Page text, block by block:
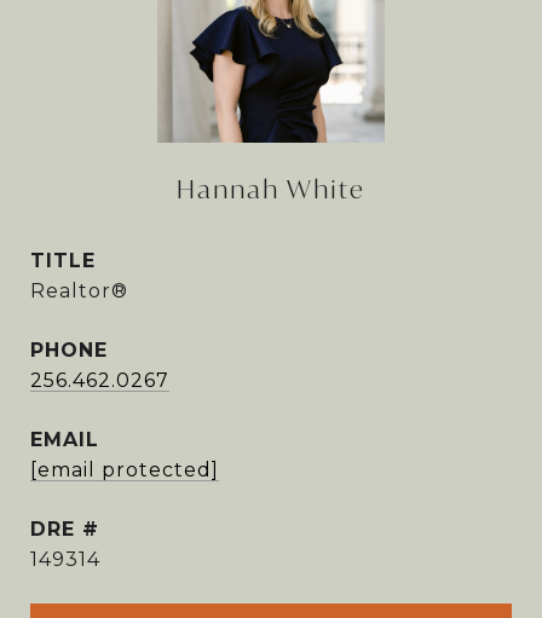
Hannah White
TITLE
Realtor®
PHONE
256.462.0267
EMAIL
[email protected]
DRE #
149314